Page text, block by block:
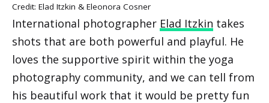
Credit: Elad Itzkin & Eleonora Cosner
International photographer Elad Itzkin takes
shots that are both powerful and playful. He
loves the supportive spirit within the yoga
photography community, and we can tell from
his beautiful work that it would be pretty fun